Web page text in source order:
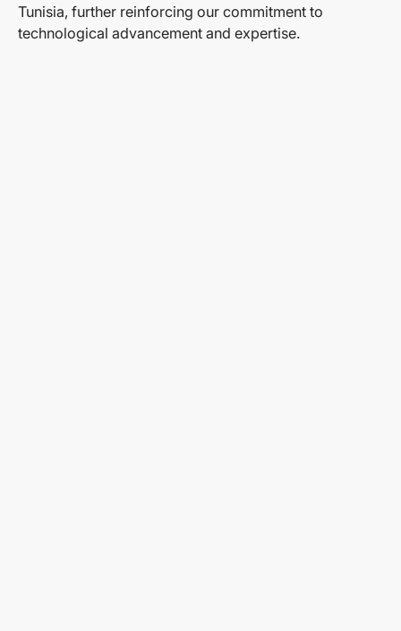
Tunisia, further reinforcing our commitment to
technological advancement and expertise.